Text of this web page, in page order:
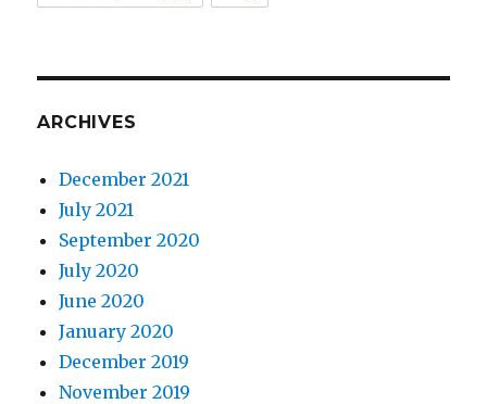
ARCHIVES
December 2021
July 2021
September 2020
July 2020
June 2020
January 2020
December 2019
November 2019